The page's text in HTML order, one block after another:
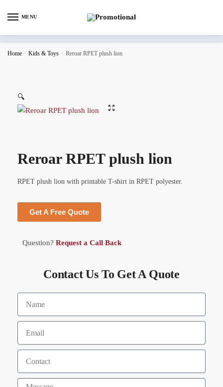
MENU
Home / Kids & Toys / Reroar RPET plush lion
🔍
Reroar RPET plush lion
RPET plush lion with printable T-shirt in RPET polyester.
Get A Free Quote
Question? Request a Call Back
Contact Us To Get A Quote